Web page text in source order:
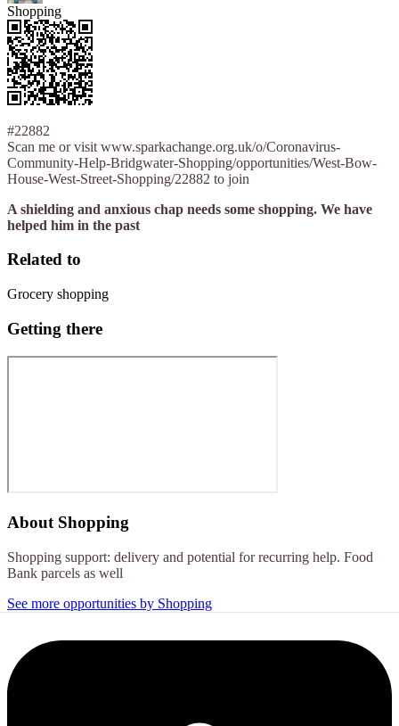
Shopping
#22882
Scan me or visit www.sparkachange.org.uk/o/Coronavirus-
Community-Help-Bridgwater-Shopping/opportunities/West-Bow-
House-West-Street-Shopping/22882 to join
A shielding and anxious chap needs some shopping. We have
helped him in the past
Related to
Grocery shopping
Getting there
About Shopping
Shopping support: delivery and potential for recurring help. Food
Bank parcels as well
See more opportunities by Shopping